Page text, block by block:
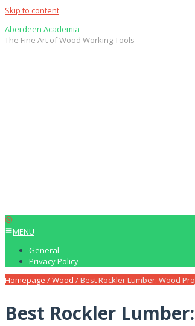
Skip to content
Aberdeen Academia
The Fine Art of Wood Working Tools
MENU
General
Privacy Policy
Homepage /Wood /Best Rockler Lumber: Wood
Best Rockler